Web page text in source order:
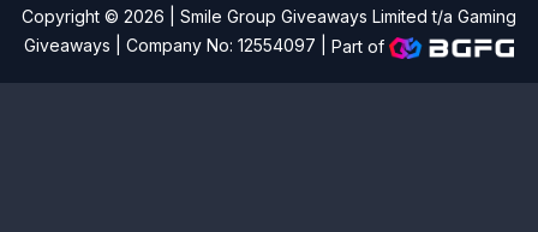
Copyright © 2026 | Smile Group Giveaways Limited t/a Gaming
Giveaways | Company No: 12554097 |Part of